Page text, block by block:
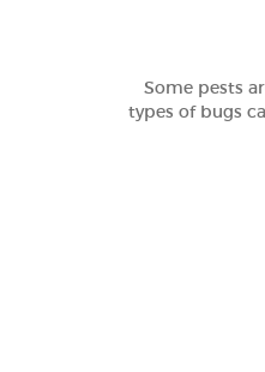
Some pests
types of bugs